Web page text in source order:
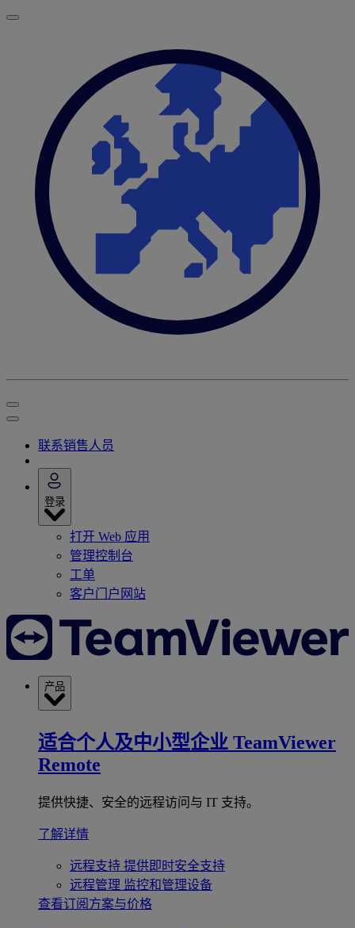
联系销售人员
登录
打开 Web 应用
管理控制台
工单
客户门户网站
产品
适合个人及中小型企业 TeamViewer
Remote
提供快捷、安全的远程访问与 IT 支持。
了解详情
远程支持 提供即时安全支持
远程管理 监控和管理设备
查看订阅方案与价格